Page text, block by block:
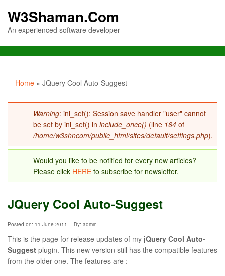
W3Shaman.Com
An experienced software developer
You are here
Home » JQuery Cool Auto-Suggest
Error message
Warning: ini_set(): Session save handler "user" cannot
be set by ini_set() in include_once() (line 164 of
/home/w3shncom/public_html/sites/default/settings.php).
Would you like to be notified for every new articles?
Please click HERE to subscribe for newsletter.
JQuery Cool Auto-Suggest
Posted on: 11 June 2011 By: admin
This is the page for release updates of my jQuery Cool Auto-
Suggest plugin. This new version still has the compatible features
from the older one. The features are :